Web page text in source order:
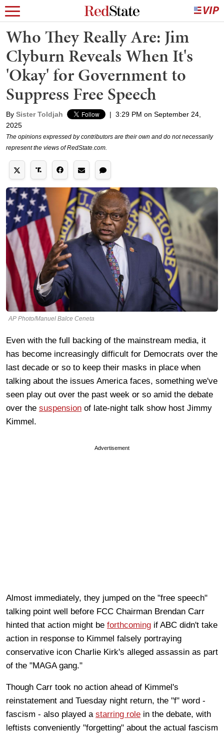
Who They Really Are: Jim
Clyburn Reveals When It's
'Okay' for Government to
Suppress Free Speech
By Sister Toldjah | 3:29 PM on September 24,
2025
The opinions expressed by contributors are their own and do not necessarily
represent the views of RedState.com.
AP Photo/Manuel Balce Ceneta
Even with the full backing of the mainstream media, it
has become increasingly difficult for Democrats over the
last decade or so to keep their masks in place when
talking about the issues America faces, something we've
seen play out over the past week or so amid the debate
over the suspension of late-night talk show host Jimmy
Kimmel.
Advertisement
Almost immediately, they jumped on the "free speech"
talking point well before FCC Chairman Brendan Carr
hinted that action might be forthcoming if ABC didn't take
action in response to Kimmel falsely portraying
conservative icon Charlie Kirk's alleged assassin as part
of the "MAGA gang."
Though Carr took no action ahead of Kimmel's
reinstatement and Tuesday night return, the "f" word -
fascism - also played a starring role in the debate, with
leftists conveniently "forgetting" about the actual fascism